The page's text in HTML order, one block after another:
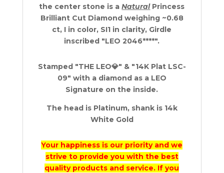
the center stone is aNaturalPrincess
Brilliant Cut Diamond weighing ~0.68
ct, I in color, SI1 in clarity, Girdle
inscribed "LEO 2046****".
Stamped "THE LEO💎" & "14K Plat LSC-
09" with a diamond as a LEO
Signature on the inside.
The head is Platinum, shank is 14k
White Gold
Your happiness is our priority and we
strive to provide you with the best
quality products and service. If you